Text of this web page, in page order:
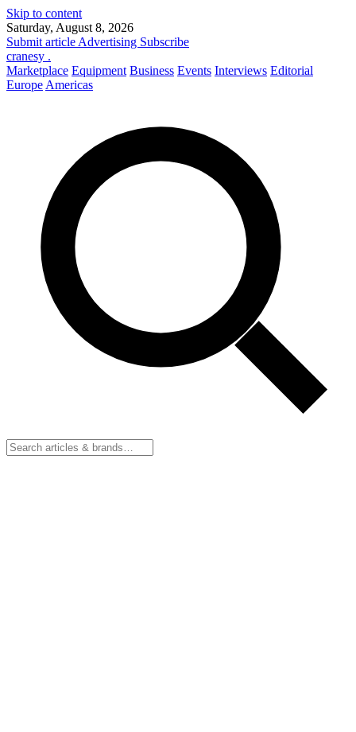
Skip to content
Saturday, August 8, 2026
Submit article Advertising Subscribe
cranesy .
Marketplace Equipment Business Events Interviews Editorial
Europe Americas